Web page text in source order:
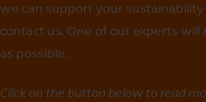
we can support your
contact us. One of our experts will
as possible.
Click on the button below to read